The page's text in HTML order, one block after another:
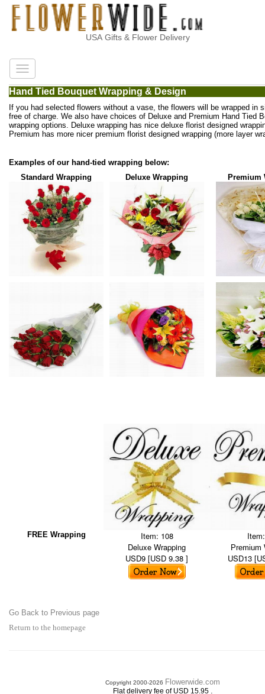
USA Gifts & Flower Delivery
Hand Tied Bouquet Wrapping & Design
If you had selected flowers without a vase, the flowers will be wrapped in
free of charge. We also have choices of Deluxe and Premium Hand Tied
wrapping options. Deluxe wrapping has nice deluxe florist designed
Premium has more nicer premium florist designed wrapping (more layer
Examples of our hand-tied wrapping below:
Standard Wrapping
Deluxe Wrapping Premium
FREE Wrapping
Item: 108
Deluxe Wrapping
USD9 [USD 9.38 ]
Premium
USD13
Go Back to Previous page
Return to the homepage
Copyright 2000-2026 Flowerwide.com
Flat delivery fee of USD 15.95 .